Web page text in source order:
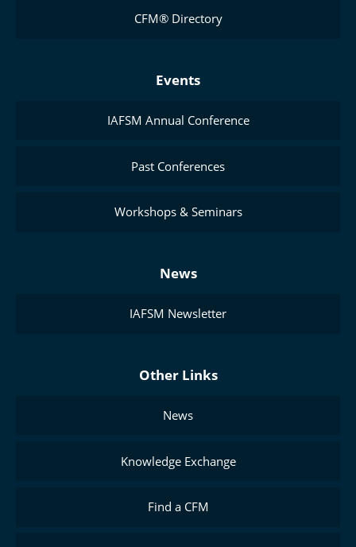
CFM® Directory
Events
IAFSM Annual Conference
Past Conferences
Workshops & Seminars
News
IAFSM Newsletter
Other Links
News
Knowledge Exchange
Find a CFM